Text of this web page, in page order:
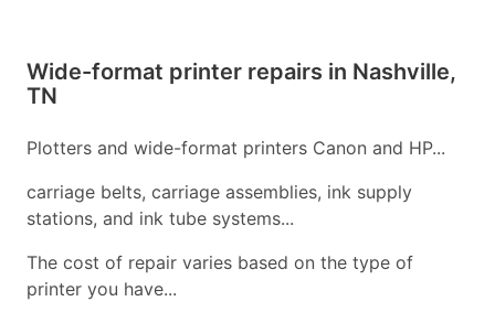
Wide-format printer repairs in Nashville,
TN
Plotters and wide-format printers Canon and HP...
carriage belts, carriage assemblies, ink supply
stations, and ink tube systems...
The cost of repair varies based on the type of
printer you have...